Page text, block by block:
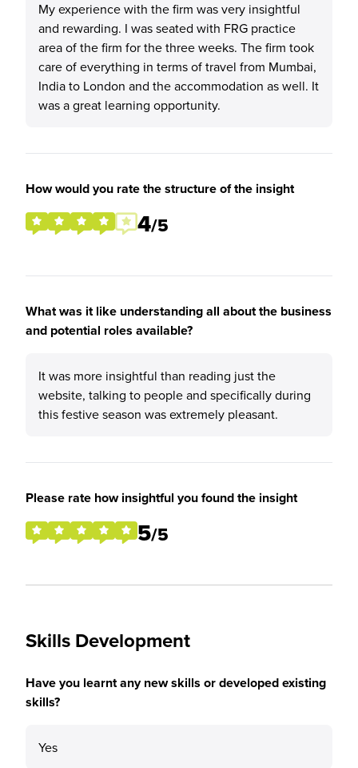
My experience with the firm was very insightful
and rewarding. I was seated with FRG practice
area of the firm for the three weeks. The firm took
care of everything in terms of travel from Mumbai,
India to London and the accommodation as well. It
was a great learning opportunity.
How would you rate the structure of the insight
4/5
What was it like understanding all about the business
and potential roles available?
It was more insightful than reading just the
website, talking to people and specifically during
this festive season was extremely pleasant.
Please rate how insightful you found the insight
5/5
Skills Development
Have you learnt any new skills or developed existing
skills?
Yes